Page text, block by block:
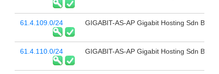
61.4.109.0/24 GIGABIT-AS-AP Gigabit Hosting Sdn Bhd
61.4.110.0/24 GIGABIT-AS-AP Gigabit Hosting Sdn Bhd